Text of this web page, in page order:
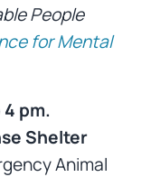
People
for Mental
pm.
Shelter
Animal